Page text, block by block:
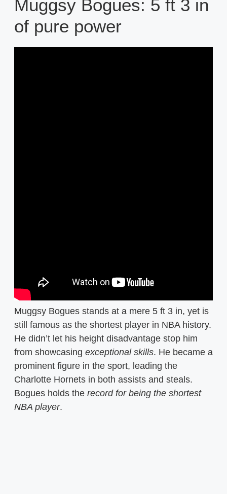
Muggsy Bogues: 5 ft 3 in
of pure power
Muggsy Bogues stands at a mere 5 ft 3 in, yet is
still famous as the shortest player in NBA history.
He didn’t let his height disadvantage stop him
from showcasing exceptional skills. He became a
prominent figure in the sport, leading the
Charlotte Hornets in both assists and steals.
Bogues holds the record for being the shortest
NBA player.